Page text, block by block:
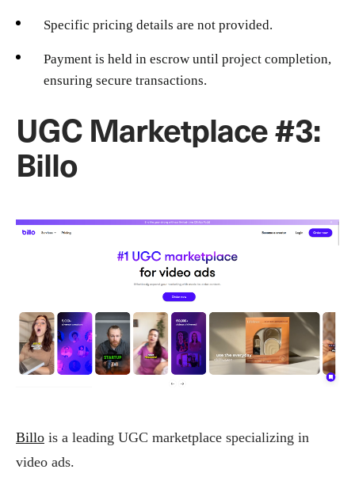
Specific pricing details are not provided.
Payment is held in escrow until project completion,
ensuring secure transactions.
UGC Marketplace #3:
Billo
Billo is a leading UGC marketplace specializing in
video ads.